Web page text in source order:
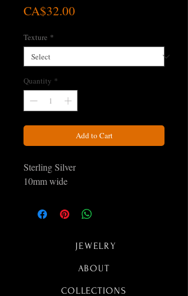
CA$32.00
Texture *
Quantity *
Add to Cart
Sterling Silver
10mm wide
JEWELRY
ABOUT
COLLECTIONS